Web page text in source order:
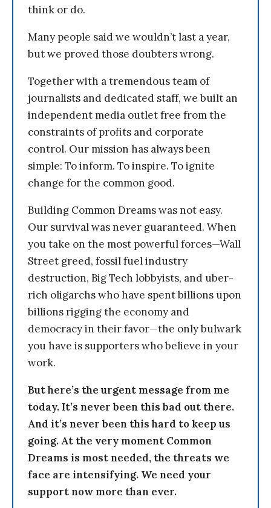
think or do.
Many people said we wouldn’t last a year,
but we proved those doubters wrong.
Together with a tremendous team of
journalists and dedicated staff, we built an
independent media outlet free from the
constraints of profits and corporate
control. Our mission has always been
simple: To inform. To inspire. To ignite
change for the common good.
Building Common Dreams was not easy.
Our survival was never guaranteed. When
you take on the most powerful forces—Wall
Street greed, fossil fuel industry
destruction, Big Tech lobbyists, and uber-
rich oligarchs who have spent billions upon
billions rigging the economy and
democracy in their favor—the only bulwark
you have is supporters who believe in your
work.
But here’s the urgent message from me
today. It’s never been this bad out there.
And it’s never been this hard to keep us
going. At the very moment Common
Dreams is most needed, the threats we
face are intensifying. We need your
support now more than ever.